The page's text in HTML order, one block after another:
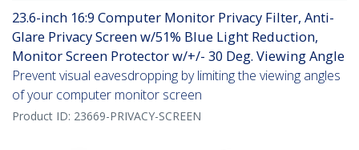
23.6-inch 16:9 Computer Monitor Privacy Filter, Anti-
Glare Privacy Screen w/51% Blue Light Reduction,
Monitor Screen Protector w/+/- 30 Deg. Viewing Angle
Prevent visual eavesdropping by limiting the viewing angles
of your computer monitor screen
Product ID: 23669-PRIVACY-SCREEN